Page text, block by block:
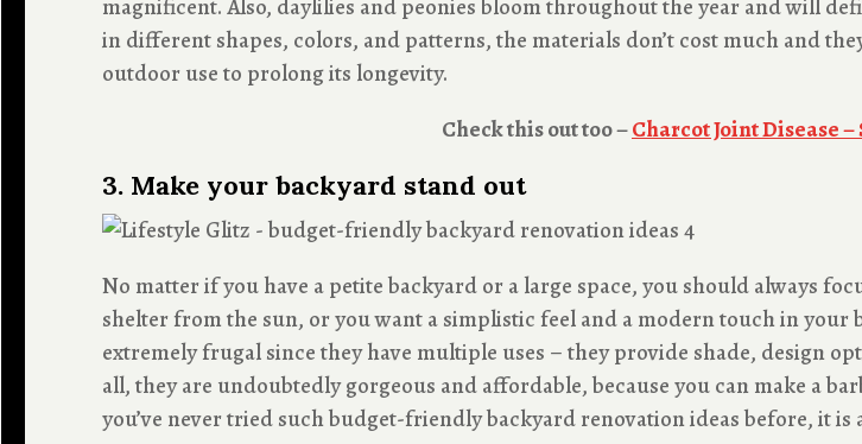
magnificent. Also, daylilies and peonies bloom throughout the year and will
in different shapes, colors, and patterns, the materials don’t cost much and
outdoor use to prolong its longevity.
Check this out too –Charcot Joint Disease
3. Make your backyard stand out
No matter if you have a petite backyard or a large space, you should always
shelter from the sun, or you want a simplistic feel and a modern touch in
extremely frugal since they have multiple uses – they provide shade, design
all, they are undoubtedly gorgeous and affordable, because you can make a
you’ve never tried such budget-friendly backyard renovation ideas before, it is